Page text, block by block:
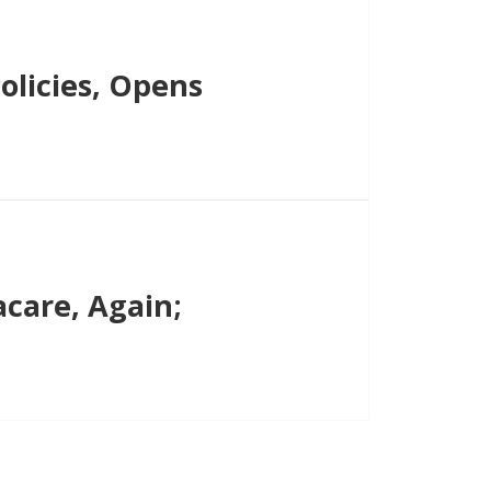
Opens
Again;